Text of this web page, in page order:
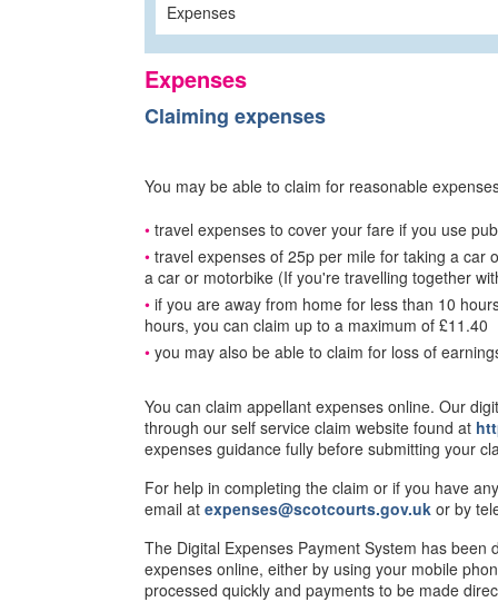
Expenses
Expenses
Claiming expenses
You may be able to claim for reasonable
travel expenses to cover your fare if you use
travel expenses of 25p per mile for taking a car
a car or motorbike (If you're travelling together
if you are away from home for less than 10
hours, you can claim up to a maximum of £11.40
you may also be able to claim for loss of
You can claim appellant expenses online. Our
through our self service claim website found at
expenses guidance fully before submitting your
For help in completing the claim or if you have
email at expenses@scotcourts.gov.uk or by
The Digital Expenses Payment System has
expenses online, either by using your mobile
processed quickly and payments to be made